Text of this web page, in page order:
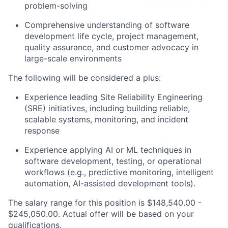
problem-solving
Comprehensive understanding of software
development life cycle, project management,
quality assurance, and customer advocacy in
large-scale environments
The following will be considered a plus:
Experience leading Site Reliability Engineering
(SRE) initiatives, including building reliable,
scalable systems, monitoring, and incident
response
Experience applying AI or ML techniques in
software development, testing, or operational
workflows (e.g., predictive monitoring, intelligent
automation, AI-assisted development tools).
The salary range for this position is $148,540.00 -
$245,050.00. Actual offer will be based on your
qualifications.